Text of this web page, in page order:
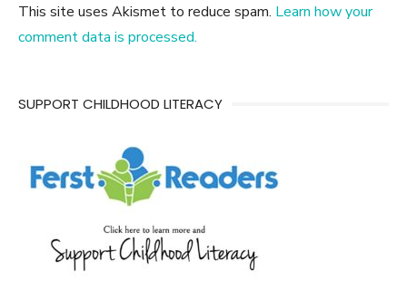
This site uses Akismet to reduce spam. Learn how your
comment data is processed.
SUPPORT CHILDHOOD LITERACY